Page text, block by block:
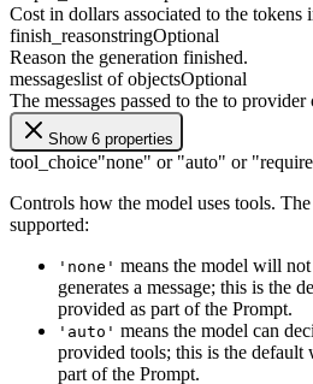
Cost in dollars associated to the tokens
finish_reasonstringOptional
Reason the generation finished.
messageslist of objectsOptional
The messages passed to the to provider
Show 6 properties
tool_choice"none" or "auto" or
Controls how the model uses tools.
supported:
'none' means the model will
generates a message; this is the
provided as part of the Prompt.
'auto' means the model can
provided tools; this is the default
part of the Prompt.